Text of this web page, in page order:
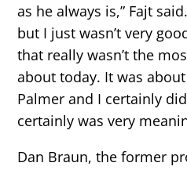
as he always is,” Fajt
but I just wasn’t very
that really wasn’t the
about today. It was
Palmer and I certainly
certainly was very
Dan Braun, the former